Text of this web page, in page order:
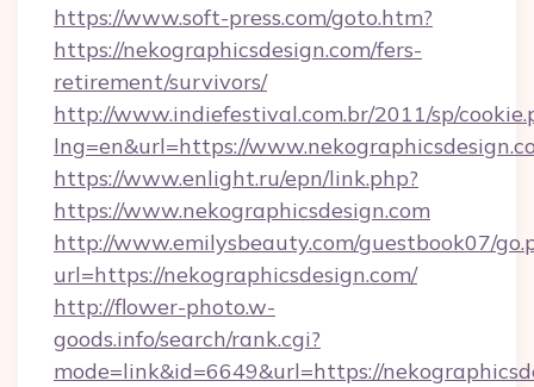
https://www.soft-press.com/goto.htm?
https://nekographicsdesign.com/fers-
retirement/survivors/
http://www.indiefestival.com.br/2011/sp/
lng=en&url=https://
https://www.enlight.ru/epn/link.php?
https://www.nekographicsdesign.com
http://www.emilysbeauty.com/guestbook07/
url=https://nekographicsdesign.com/
http://flower-photo.w-
goods.info/search/rank.cgi?
mode=link&id=6649&url=https://